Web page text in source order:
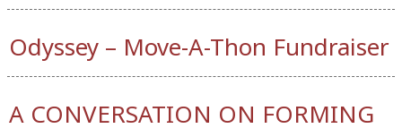
Odyssey – Move-A-Thon Fundraiser
A CONVERSATION ON FORMING